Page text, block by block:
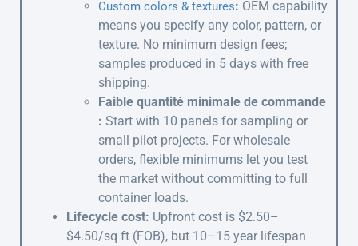
Custom colors & textures: OEM capability
means you specify any color, pattern, or
texture. No minimum design fees;
samples produced in 5 days with free
shipping.
Faible quantité minimale de commande
: Start with 10 panels for sampling or
small pilot projects. For wholesale
orders, flexible minimums let you test
the market without committing to full
container loads.
Lifecycle cost: Upfront cost is $2.50–
$4.50/sq ft (FOB), but 10–15 year lifespan